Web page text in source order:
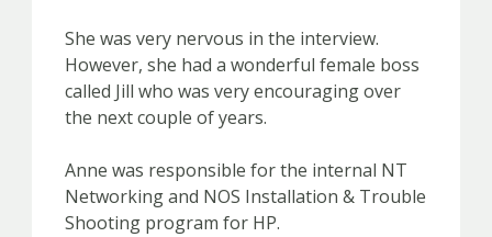
She was very nervous in the interview.
However, she had a wonderful female boss
called Jill who was very encouraging over
the next couple of years.
Anne was responsible for the internal NT
Networking and NOS Installation & Trouble
Shooting program for HP.